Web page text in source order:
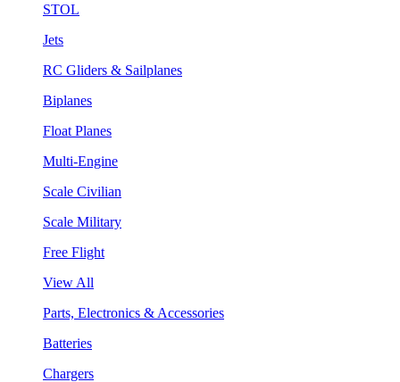
STOL
Jets
RC Gliders & Sailplanes
Biplanes
Float Planes
Multi-Engine
Scale Civilian
Scale Military
Free Flight
View All
Parts, Electronics & Accessories
Batteries
Chargers